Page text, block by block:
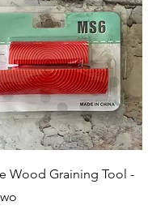
Quick View
Wood Graining Tool -